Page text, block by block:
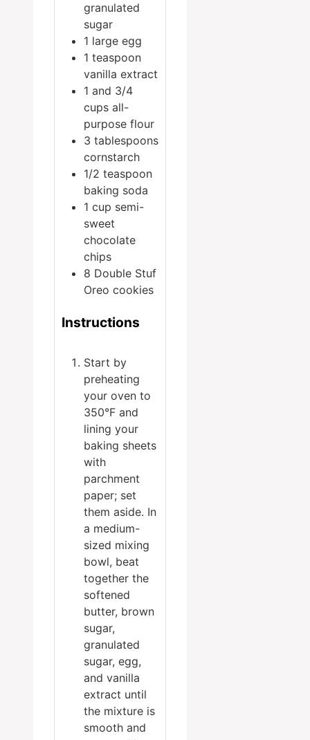
granulated
sugar
1 large egg
1 teaspoon
vanilla extract
1 and 3/4
cups all-
purpose flour
3 tablespoons
cornstarch
1/2 teaspoon
baking soda
1 cup semi-
sweet
chocolate
chips
8 Double Stuf
Oreo cookies
Instructions
Start by
preheating
your oven to
350°F and
lining your
baking sheets
with
parchment
paper; set
them aside. In
a medium-
sized mixing
bowl, beat
together the
softened
butter, brown
sugar,
granulated
sugar, egg,
and vanilla
extract until
the mixture is
smooth and